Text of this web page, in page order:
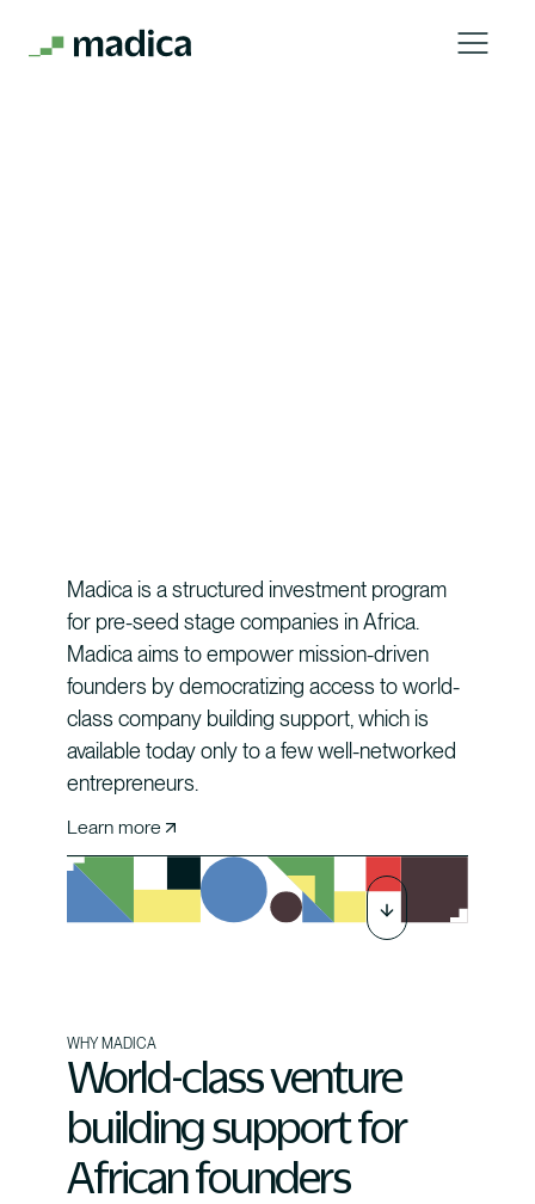
Madica is a structured investment program
for pre-seed stage companies in Africa.
Madica aims to empower mission-driven
founders by democratizing access to world-
class company building support, which is
available today only to a few well-networked
entrepreneurs.
Learn more
WHY MADICA
World-class venture
building support for
African founders